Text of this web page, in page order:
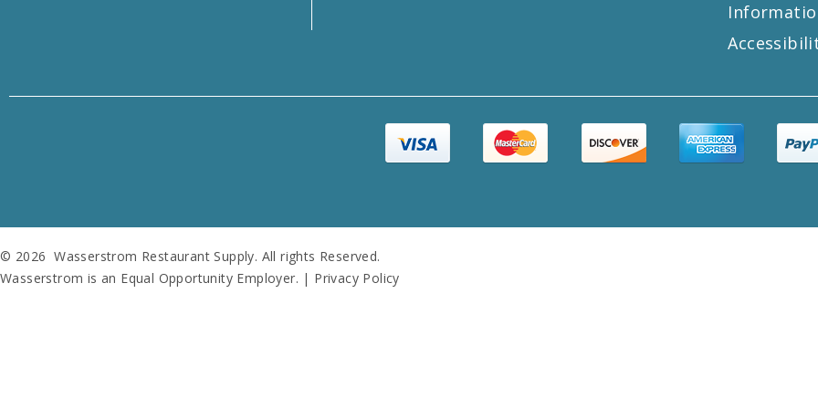
© 2026 Wasserstrom Restaurant Supply. All rights Reserved.
Wasserstrom is an Equal Opportunity Employer. | Privacy Policy